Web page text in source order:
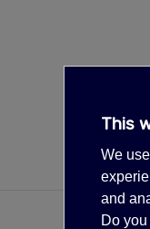
This
We
and
Do